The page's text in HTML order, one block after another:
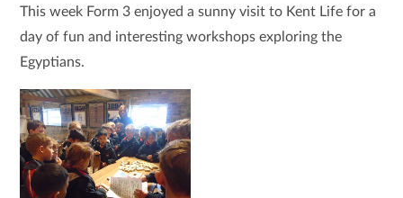
This week Form 3 enjoyed a sunny visit to Kent Life for a
day of fun and interesting workshops exploring the
Egyptians.